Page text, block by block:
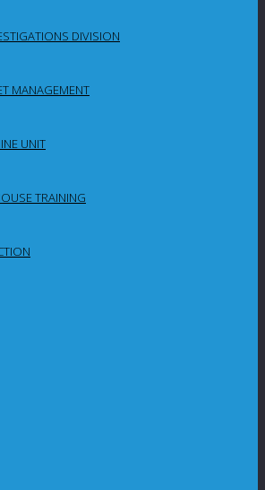
DIVISION
MANAGEMENT
UNIT
TRAINING made
for
project’s sales and production